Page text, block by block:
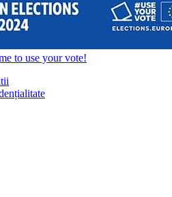
to use your vote!